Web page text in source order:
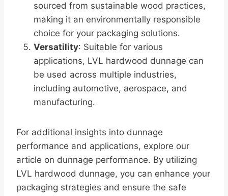
sourced from sustainable wood practices,
making it an environmentally responsible
choice for your packaging solutions.
Versatility: Suitable for various
applications, LVL hardwood dunnage can
be used across multiple industries,
including automotive, aerospace, and
manufacturing.
For additional insights into dunnage
performance and applications, explore our
article on dunnage performance. By utilizing
LVL hardwood dunnage, you can enhance your
packaging strategies and ensure the safe